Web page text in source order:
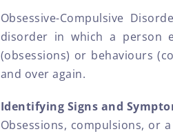
Obsessive-Compulsive
disorder in which a person
(obsessions) or behaviours
and over again.
Identifying Signs and
Obsessions, compulsions, or